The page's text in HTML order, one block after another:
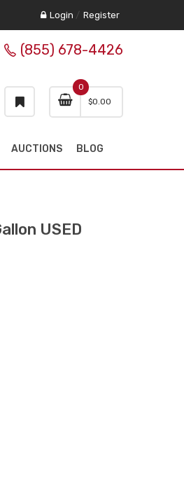
Login / Register
0
$0.00
(855) 678-4426
AUCTIONS BLOG
USED